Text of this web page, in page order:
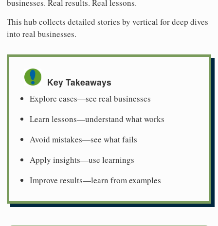
businesses. Real results. Real lessons.
This hub collects detailed stories by vertical for deep dives
into real businesses.
Key Takeaways
Explore cases—see real businesses
Learn lessons—understand what works
Avoid mistakes—see what fails
Apply insights—use learnings
Improve results—learn from examples